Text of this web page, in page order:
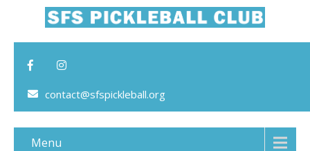
contact@sfspickleball.org
Menu